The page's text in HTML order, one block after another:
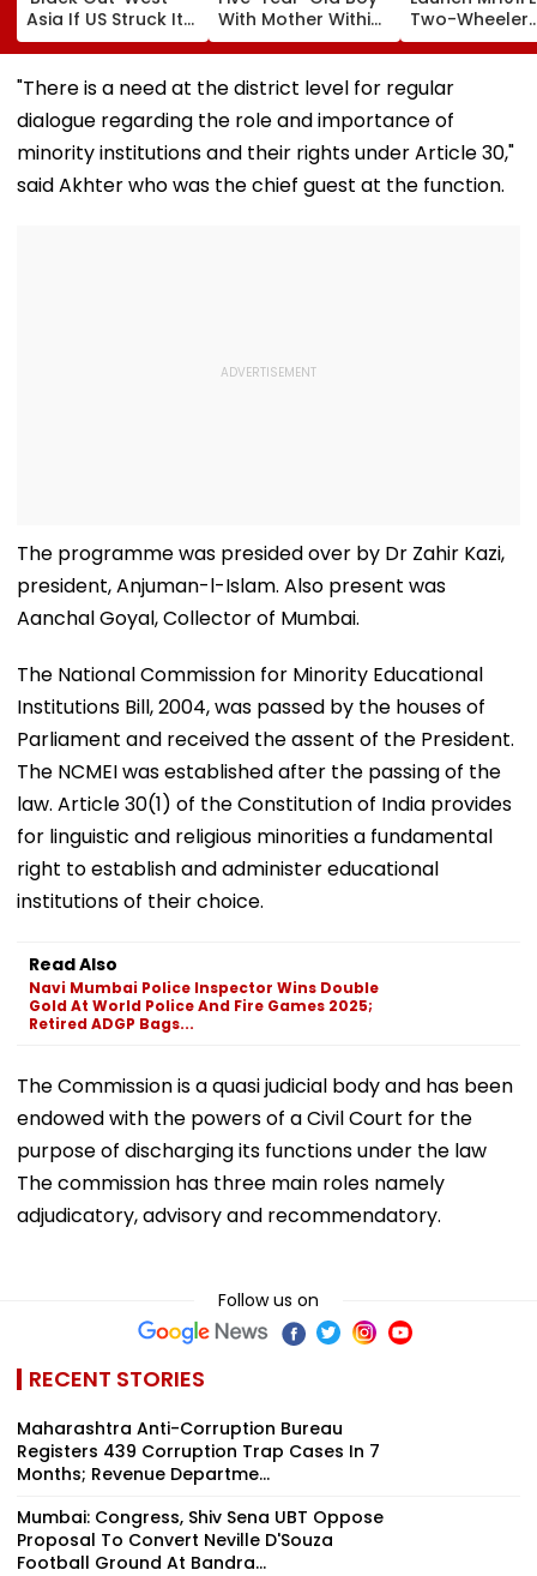
Asia If US Struck Its
Power Plants: Gulf
Officials
With Mother Within
Minutes After
Separation At Pune
Station
Two-Wheeler
Registration
From August
"There is a need at the district level for regular
dialogue regarding the role and importance of
minority institutions and their rights under Article 30,"
said Akhter who was the chief guest at the function.
The programme was presided over by Dr Zahir Kazi,
president, Anjuman-l-Islam. Also present was
Aanchal Goyal, Collector of Mumbai.
The National Commission for Minority Educational
Institutions Bill, 2004, was passed by the houses of
Parliament and received the assent of the President.
The NCMEI was established after the passing of the
law. Article 30(1) of the Constitution of India provides
for linguistic and religious minorities a fundamental
right to establish and administer educational
institutions of their choice.
Read Also
Navi Mumbai Police Inspector Wins Double
Gold At World Police And Fire Games 2025;
Retired ADGP Bags...
The Commission is a quasi judicial body and has been
endowed with the powers of a Civil Court for the
purpose of discharging its functions under the law
The commission has three main roles namely
adjudicatory, advisory and recommendatory.
Follow us on
RECENT STORIES
Maharashtra Anti-Corruption Bureau
Registers 439 Corruption Trap Cases In 7
Months; Revenue Departme...
Mumbai: Congress, Shiv Sena UBT Oppose
Proposal To Convert Neville D'Souza
Football Ground At Bandra...